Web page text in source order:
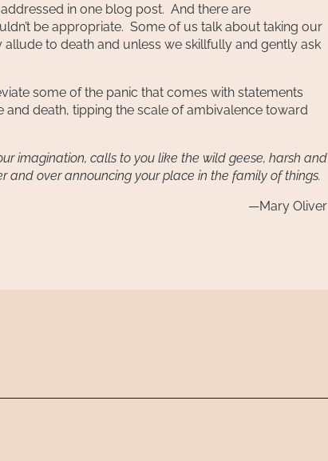
in one blog post. And there are
be appropriate. Some of us talk about taking our
to death and unless we skillfully and gently ask
some of the panic that comes with statements
death, tipping the scale of ambivalence toward
imagination, calls to you like the wild geese, harsh and
and over announcing your place in the family of things.
—Mary Oliver